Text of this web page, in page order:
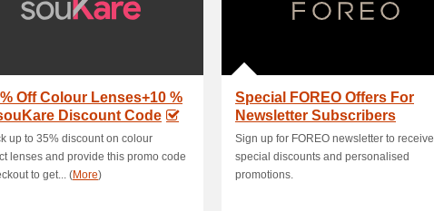
Off Colour Lenses+10 %
Discount Code
up to 35% discount on colour
lenses and provide this promo code
to get... (More)
Special FOREO Offers For
Newsletter Subscribers
Sign up for FOREO newsletter to receive
special discounts and personalised
promotions.